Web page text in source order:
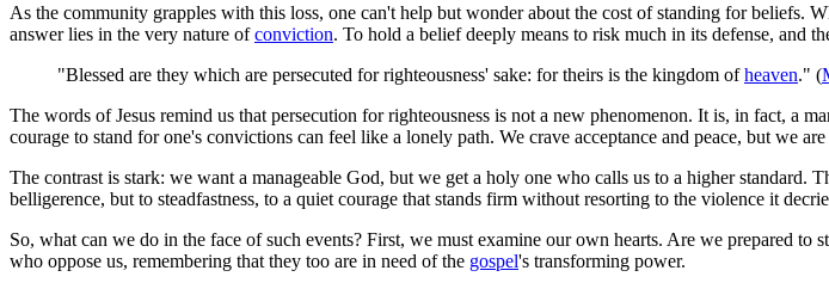
As the community grapples with this loss, one can't help but wonder about the cost of standing for beliefs.
answer lies in the very nature ofconviction. To hold a belief deeply means to risk much in its defense, and
"Blessed are they which are persecuted for righteousness' sake: for theirs is the kingdom ofheaven." (
The words of Jesus remind us that persecution for righteousness is not a new phenomenon. It is, in fact, a
courage to stand for one's convictions can feel like a lonely path. We crave acceptance and peace, but we
The contrast is stark: we want a manageable God, but we get a holy one who calls us to a higher
belligerence, but to steadfastness, to a quiet courage that stands firm without resorting to the violence it
So, what can we do in the face of such events? First, we must examine our own hearts. Are we prepared
who oppose us, remembering that they too are in need of the gospel's transforming power.